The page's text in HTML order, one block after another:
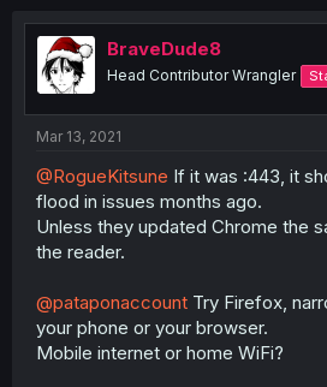
BraveDude8
Head Contributor Wrangler
Mar 13, 2021
@RogueKitsune If it was :443, it
flood in issues months ago.
Unless they updated Chrome the
the reader.
@pataponaccount Try Firefox,
your phone or your browser.
Mobile internet or home WiFi?